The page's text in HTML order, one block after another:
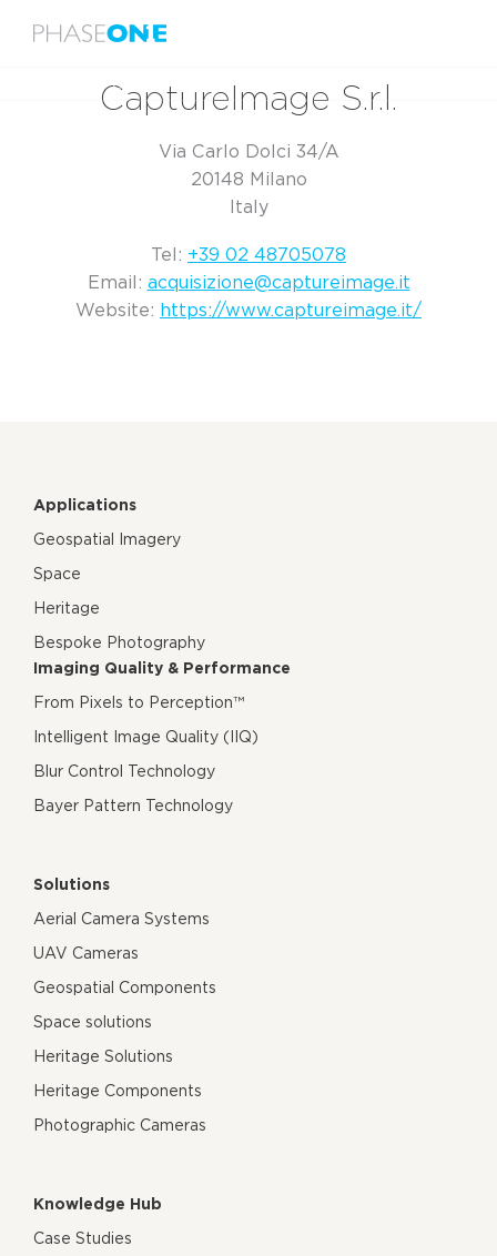
CaptureImage S.r.l.
CaptureImage S.r.l.
Via Carlo Dolci 34/A
20148 Milano
Italy
Tel: +39 02 48705078
Email: acquisizione@captureimage.it
Website: https://www.captureimage.it/
Applications
Geospatial Imagery
Space
Heritage
Bespoke Photography
Imaging Quality & Performance
From Pixels to Perception™
Intelligent Image Quality (IIQ)
Blur Control Technology
Bayer Pattern Technology
Solutions
Aerial Camera Systems
UAV Cameras
Geospatial Components
Space solutions
Heritage Solutions
Heritage Components
Photographic Cameras
Knowledge Hub
Case Studies